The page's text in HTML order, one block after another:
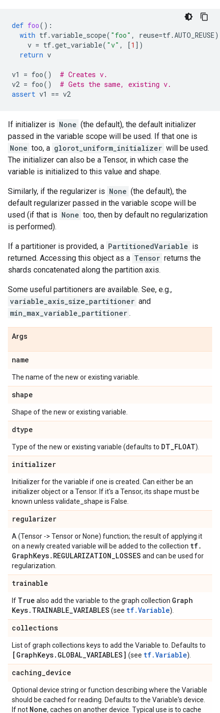
def foo():
with tf.variable_scope( "foo" , reuse=tf.AUTO_REUSE
v = tf.get_variable( "v" , [1 ])
return v
v1 = foo()
# Creates v.
v2 = foo()
# Gets the same, existing v.
assert v1 == v2
If initializer is None (the default), the default initializer
passed in the variable scope will be used. If that one is
None too, a glorot_uniform_initializer will be used.
The initializer can also be a Tensor, in which case the
variable is initialized to this value and shape.
Similarly, if the regularizer is None (the default), the
default regularizer passed in the variable scope will be
used (if that is None too, then by default no regularization
is performed).
If a partitioner is provided, a PartitionedVariable is
returned. Accessing this object as a Tensor returns the
shards concatenated along the partition axis.
Some useful partitioners are available. See, e.g.,
variable_axis_size_partitioner and
min_max_variable_partitioner .
Args
name
The name of the new or existing variable.
shape
Shape of the new or existing variable.
dtype
Type of the new or existing variable (defaults to DT_FLOAT).
initializer
Initializer for the variable if one is created. Can either be an
initializer object or a Tensor. If it's a Tensor, its shape must be
known unless validate_shape is False.
regularizer
A (Tensor -> Tensor or None) function; the result of applying it
on a newly created variable will be added to the collection tf.
GraphKeys. REGULARIZATION_LOSSES and can be used for
regularization.
trainable
If True also add the variable to the graph collection Graph
Keys. TRAINABLE_VARIABLES (see tf.Variable).
collections
List of graph collections keys to add the Variable to. Defaults to
[GraphKeys. GLOBAL_VARIABLES] (see tf.Variable).
caching_device
Optional device string or function describing where the Variable
should be cached for reading. Defaults to the Variable's device.
If not None, caches on another device. Typical use is to cache